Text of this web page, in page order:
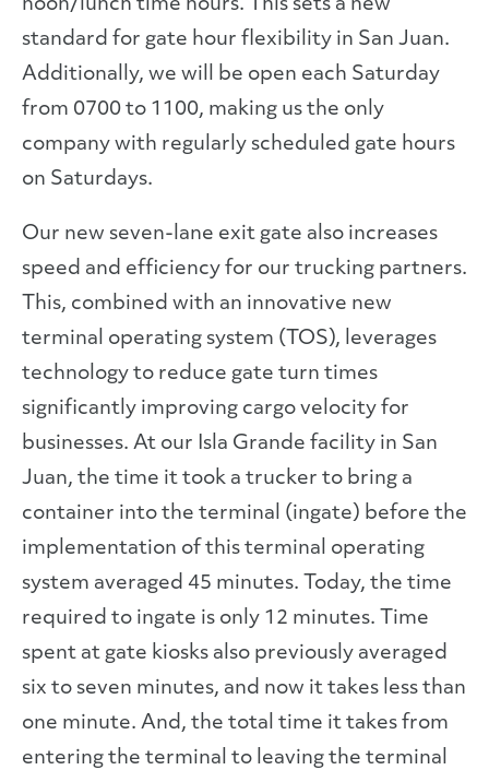
noon/lunch time hours. This sets a new
standard for gate hour flexibility in San Juan.
Additionally, we will be open each Saturday
from 0700 to 1100, making us the only
company with regularly scheduled gate hours
on Saturdays.
Our new seven-lane exit gate also increases
speed and efficiency for our trucking partners.
This, combined with an innovative new
terminal operating system (TOS), leverages
technology to reduce gate turn times
significantly improving cargo velocity for
businesses. At our Isla Grande facility in San
Juan, the time it took a trucker to bring a
container into the terminal (ingate) before the
implementation of this terminal operating
system averaged 45 minutes. Today, the time
required to ingate is only 12 minutes. Time
spent at gate kiosks also previously averaged
six to seven minutes, and now it takes less than
one minute. And, the total time it takes from
entering the terminal to leaving the terminal